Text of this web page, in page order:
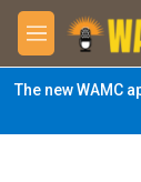
Skip to main
M
e
n
u
The new WAMC